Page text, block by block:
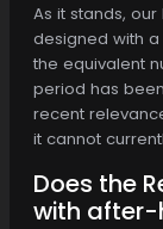
As it stands,
designed with
the equivalent
period has
recent
it cannot
Does the
with after-